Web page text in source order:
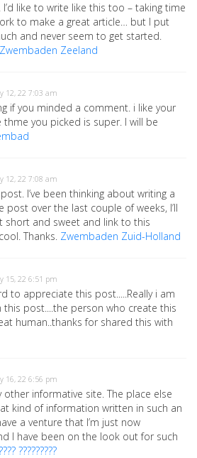
like to write like this too – taking time
to make a great article… but I put
and never seem to get started.
Zwembaden Zeeland
12, 22 7:03 am
if you minded a comment. i like your
you picked is super. I will be
12, 22 7:08 am
I’ve been thinking about writing a
post over the last couple of weeks, I’ll
short and sweet and link to this
Thanks. Zwembaden Zuid-Holland
15, 22 6:51 pm
to appreciate this post.....Really i am
post....the person who create this
human..thanks for shared this with
16, 22 6:56 pm
other informative site. The place else
kind of information written in such an
a venture that I’m just now
I have been on the look out for such
?????????